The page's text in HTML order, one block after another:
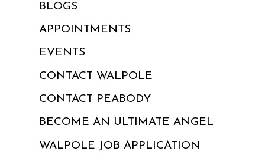
BLOGS
APPOINTMENTS
EVENTS
CONTACT WALPOLE
CONTACT PEABODY
BECOME AN ULTIMATE ANGEL
WALPOLE JOB APPLICATION